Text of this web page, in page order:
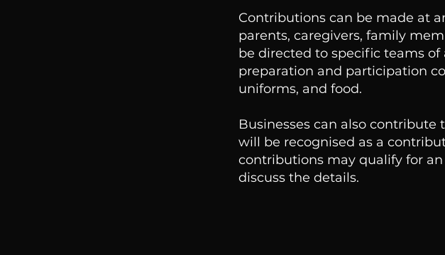
Contributions can be made at
parents, caregivers, family
be directed to specific teams
preparation and participation
uniforms, and food.
Businesses can also
will be recognised as a
contributions may qualify for
discuss the details.